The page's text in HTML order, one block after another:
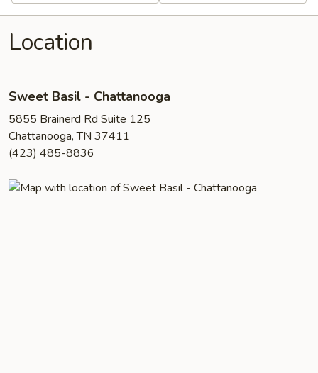
Location
Sweet Basil - Chattanooga
5855 Brainerd Rd Suite 125
Chattanooga, TN 37411
(423) 485-8836